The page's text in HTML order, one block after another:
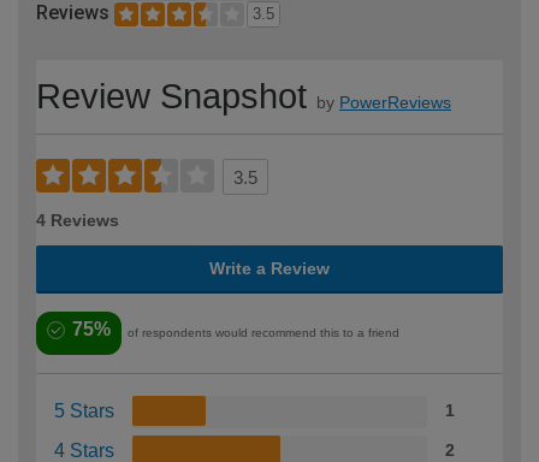
Reviews 3.5
Review Snapshot by PowerReviews
3.5
4 Reviews
Write a Review
75% of respondents would recommend this to a friend
5 Stars 1
4 Stars 2